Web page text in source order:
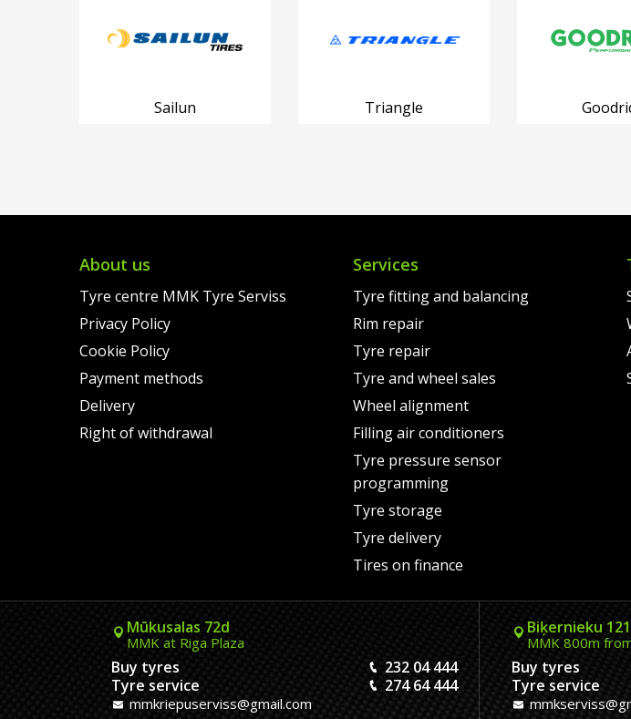
Sailun Triangle
About us
Tyre centre MMK Tyre Serviss
Privacy Policy
Cookie Policy
Payment methods
Delivery
Right of withdrawal
Services
Tyre fitting and balancing
Rim repair
Tyre repair
Tyre and wheel sales
Wheel alignment
Filling air conditioners
Tyre pressure sensor
programming
Tyre storage
Tyre delivery
Tires on finance
Mūkusalas 72d
MMK at Riga Plaza
Buy tyres
232 04 444
Tyre service
274 64 444
mmkriepuserviss@gmail.com
Biķernieku
MMK 800m
Buy tyres
Tyre service